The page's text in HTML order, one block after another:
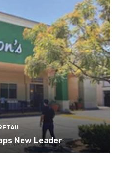
New Leader